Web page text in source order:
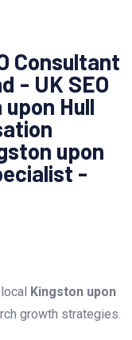
Consultant
- UK SEO
Hull
upon
-
Kingston upon
growth strategies.